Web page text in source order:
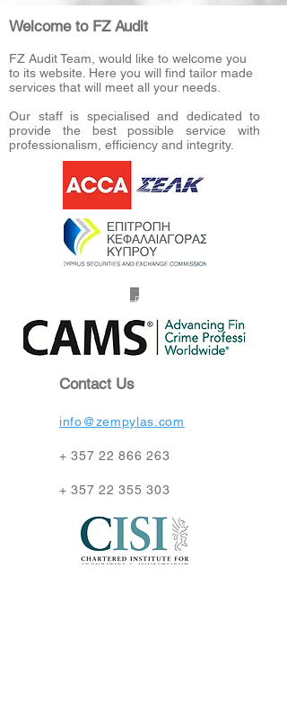
Welcome to FZ Audit
FZ Audit Team, would like to welcome you
to its website. Here you will find tailor made
services that will meet all your needs.
Our staff is specialised and dedicated to
provide the best possible service with
professionalism, efficiency and integrity.
Contact Us
info@zempylas.com
+357 22 866 263
+357 22 355 303